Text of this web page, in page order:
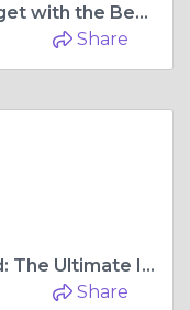
Explore St. Maarten on a Budget with the Best Car Rental Options in SXM
Share
Exploring St. Maarten by Road: The Ultimate Island Car Rental Guide
Share